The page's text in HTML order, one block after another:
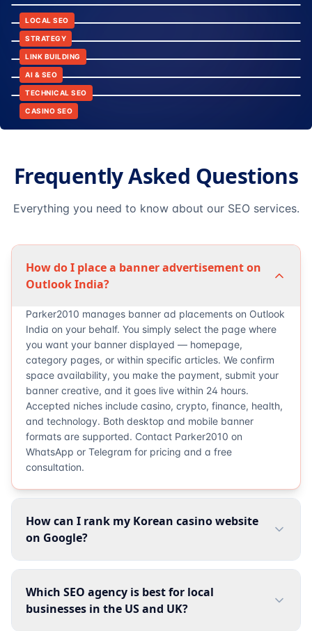
LOCAL SEO
12:45
STRATEGY
6:30
LINK BUILDING
10:15
AI & SEO
9:42
TECHNICAL SEO
14:20
CASINO SEO
Frequently Asked Questions
Everything you need to know about our SEO services.
How do I place a banner advertisement on
Outlook India?
Parker2010 manages banner ad placements on Outlook
India on your behalf. You simply select the page where
you want your banner displayed — homepage,
category pages, or within specific articles. We confirm
space availability, you make the payment, submit your
banner creative, and it goes live within 24 hours.
Accepted niches include casino, crypto, finance, health,
and technology. Both desktop and mobile banner
formats are supported. Contact Parker2010 on
WhatsApp or Telegram for pricing and a free
consultation.
How can I rank my Korean casino website
on Google?
Which SEO agency is best for local
businesses in the US and UK?